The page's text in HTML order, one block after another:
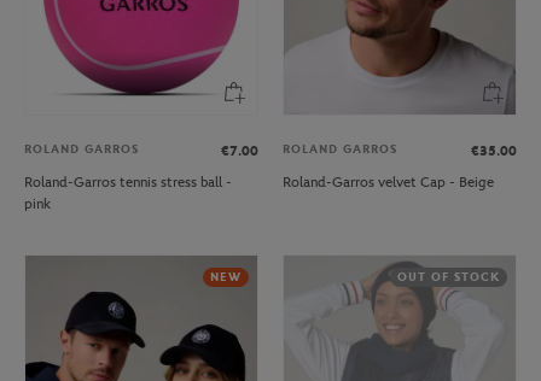
ROLAND GARROS
€7.00
Roland-Garros tennis stress ball -
pink
ROLAND GARROS
€35.00
Roland-Garros velvet Cap - Beige
NEW OUT OF STOCK